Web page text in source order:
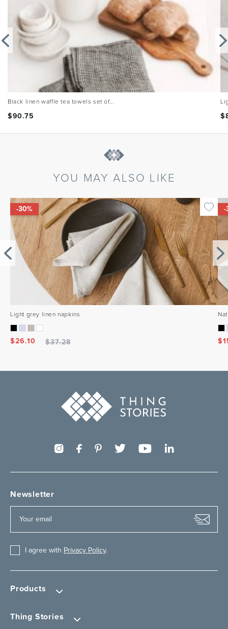
Black linen waffle tea towels set of...
$90.75 $
YOU MAY ALSO LIKE
-30%
Light grey linen napkins
$26.10 $37.28
-
$
Products
Thing Stories
Newsletter
I agree with Privacy Policy.